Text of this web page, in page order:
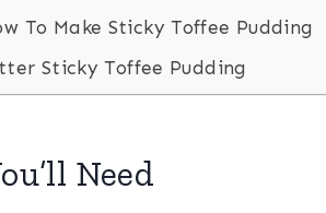
To Make Sticky Toffee Pudding
Sticky Toffee Pudding
Need